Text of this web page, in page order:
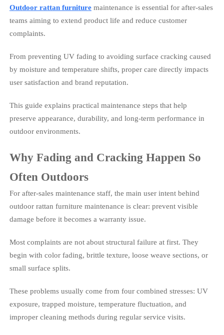
Outdoor rattan furnituremaintenance is essential for after-sales
teams aiming to extend product life and reduce customer
complaints.
From preventing UV fading to avoiding surface cracking caused
by moisture and temperature shifts, proper care directly impacts
user satisfaction and brand reputation.
This guide explains practical maintenance steps that help
preserve appearance, durability, and long-term performance in
outdoor environments.
Why Fading and Cracking Happen So
Often Outdoors
For after-sales maintenance staff, the main user intent behind
outdoor rattan furniture maintenance is clear: prevent visible
damage before it becomes a warranty issue.
Most complaints are not about structural failure at first. They
begin with color fading, brittle texture, loose weave sections, or
small surface splits.
These problems usually come from four combined stresses: UV
exposure, trapped moisture, temperature fluctuation, and
improper cleaning methods during regular service visits.